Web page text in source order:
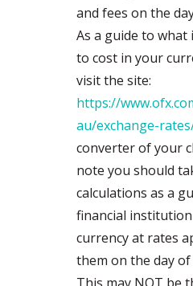
and fees on the
As a guide to what
to cost in your
visit the site:
https://
au/exchange-
converter of your
note you should
calculations as a
financial
currency at rates
them on the day